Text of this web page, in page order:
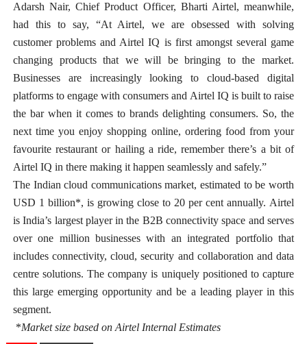
Adarsh Nair, Chief Product Officer, Bharti Airtel, meanwhile,
had this to say, “At Airtel, we are obsessed with solving
customer problems and Airtel IQ is first amongst several game
changing products that we will be bringing to the market.
Businesses are increasingly looking to cloud-based digital
platforms to engage with consumers and Airtel IQ is built to raise
the bar when it comes to brands delighting consumers. So, the
next time you enjoy shopping online, ordering food from your
favourite restaurant or hailing a ride, remember there’s a bit of
Airtel IQ in there making it happen seamlessly and safely.”
The Indian cloud communications market, estimated to be worth
USD 1 billion*, is growing close to 20 per cent annually. Airtel
is India’s largest player in the B2B connectivity space and serves
over one million businesses with an integrated portfolio that
includes connectivity, cloud, security and collaboration and data
centre solutions. The company is uniquely positioned to capture
this large emerging opportunity and be a leading player in this
segment.
*Market size based on Airtel Internal Estimates